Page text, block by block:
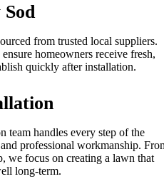
from trusted local suppliers.
homeowners receive fresh,
quickly after installation.
team handles every step of the
professional workmanship.
we focus on creating a lawn that
long-term.